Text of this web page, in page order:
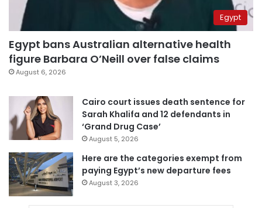
Egypt
Egypt bans Australian alternative health
figure Barbara O’Neill over false claims
August 6, 2026
Cairo court issues death sentence for
Sarah Khalifa and 12 defendants in
‘Grand Drug Case’
August 5, 2026
Here are the categories exempt from
paying Egypt’s new departure fees
August 3, 2026